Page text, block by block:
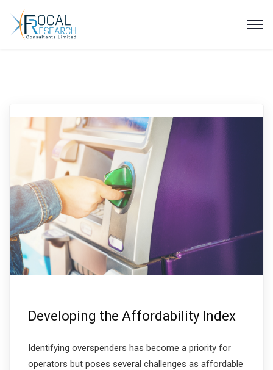
Developing the Affordability Index
Identifying overspenders has become a priority for
operators but poses several challenges as affordable